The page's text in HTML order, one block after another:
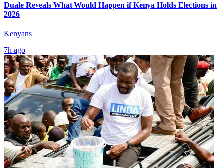
Duale Reveals What Would Happen if Kenya Holds Elections in
2026
Kenyans
7h ago